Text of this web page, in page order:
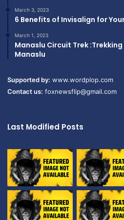
March 3, 2023
6 Benefits of Invisalign for
March 1, 2023
Manaslu Circuit Trek
Manaslu
Supported by: www.wordplop.com
Contact us: foxnewsflip@gmail.com
Last Modified Posts